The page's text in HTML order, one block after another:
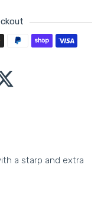
methods
a starp and extra